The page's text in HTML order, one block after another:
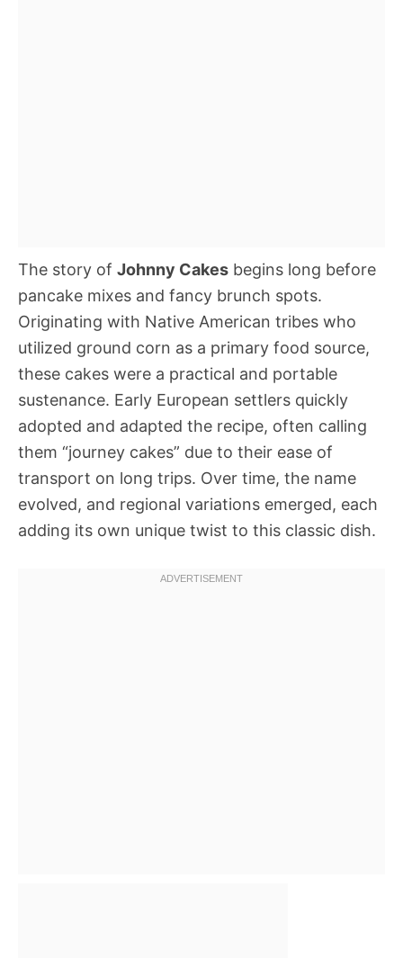
The story of Johnny Cakes begins long before
pancake mixes and fancy brunch spots.
Originating with Native American tribes who
utilized ground corn as a primary food source,
these cakes were a practical and portable
sustenance. Early European settlers quickly
adopted and adapted the recipe, often calling
them “journey cakes” due to their ease of
transport on long trips. Over time, the name
evolved, and regional variations emerged, each
adding its own unique twist to this classic dish.